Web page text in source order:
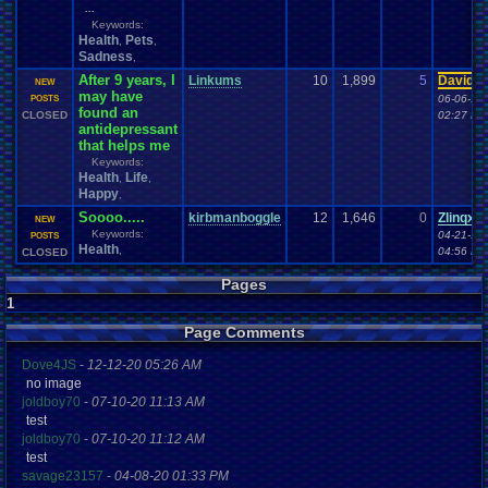
...
Keywords:
Health Pets
Sadness
NEW
POSTS
CLOSED
After 9 years, I
may have
found an
antidepressant
that helps me
Keywords:
Health Life
Happy
Linkums 10 1,899 5
06-06-16
02:27 PM
NEW
POSTS
CLOSED
Soooo.....
Keywords:
Health
kirbmanboggle 12 1,646 0 Zlinqx
04-21-16
04:56 PM
Pages
1
Page Comments
Dove4JS-12-12-20 05:26 AM
no image
joldboy70-07-10-20 11:13 AM
test
joldboy70 -07-10-20 11:12 AM
test
savage23157- 04-08-20 01:33 PM